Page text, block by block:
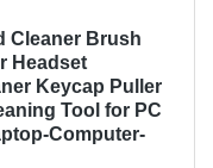
Cleaner Brush
Headset
Keycap Puller
Tool for PC
Computer-